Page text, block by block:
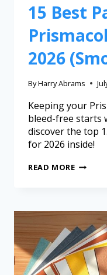
15 Best
2026
ByHarry Abrams
Keeping your
bleed-free
discover the top
for 2026 inside!
READ MORE